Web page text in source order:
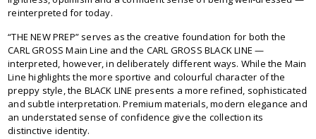
reinterpreted for today.
“THE NEW PREP” serves as the creative foundation for both the
CARL GROSS Main Line and the CARL GROSS BLACK LINE —
interpreted, however, in deliberately different ways. While the Main
Line highlights the more sportive and colourful character of the
preppy style, the BLACK LINE presents a more refined, sophisticated
and subtle interpretation. Premium materials, modern elegance and
an understated sense of confidence give the collection its
distinctive identity.